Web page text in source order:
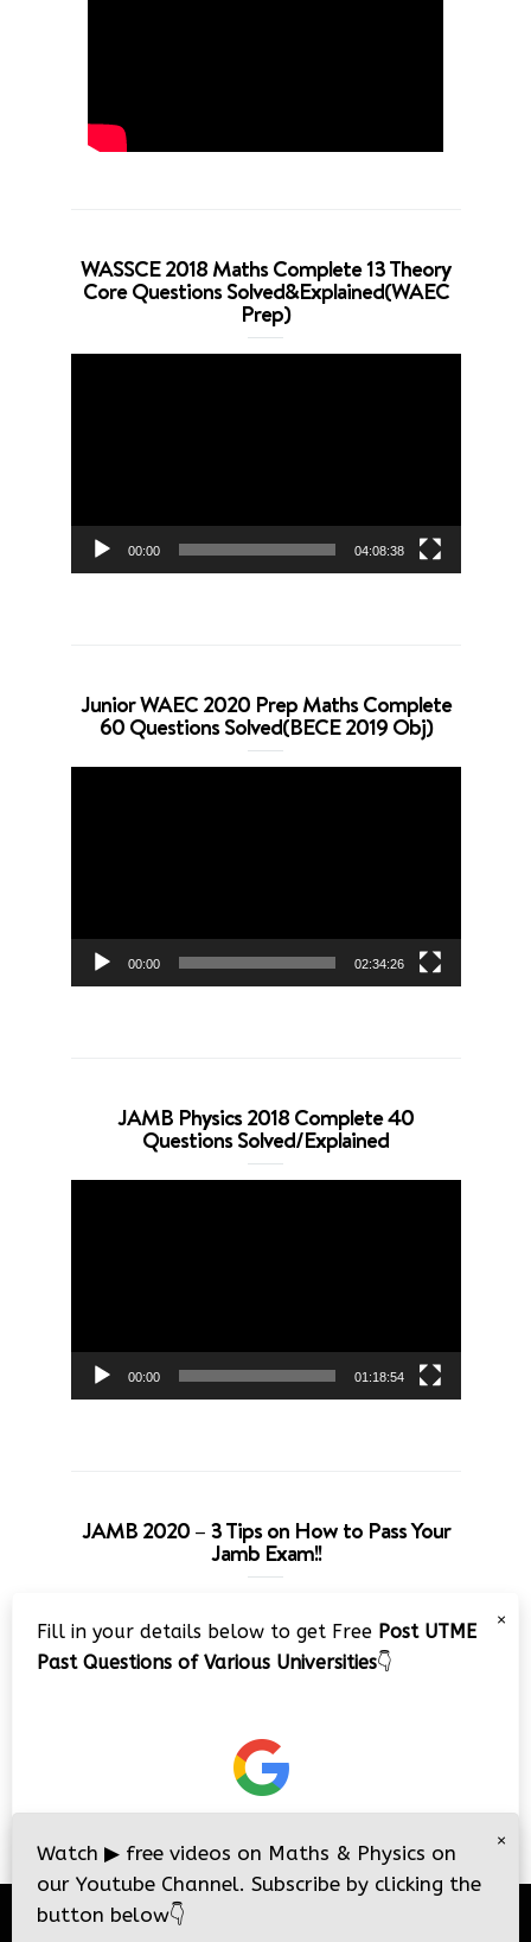
WASSCE 2018 Maths Complete 13 Theory
Core Questions Solved&Explained(WAEC
Prep)
00:00 04:08:38
Junior WAEC 2020 Prep Maths Complete
60 Questions Solved(BECE 2019 Obj)
00:00 02:34:26
JAMB Physics 2018 Complete 40
Questions Solved/Explained
00:00 01:18:54
JAMB 2020 – 3 Tips on How to Pass Your
Jamb Exam!!
Player
×
Fill in your details below to get Free Post UTME
Past Questions of Various Universities👇
×
Watch ▶ free videos on Maths & Physics on
our Youtube Channel. Subscribe by clicking the
button below👇